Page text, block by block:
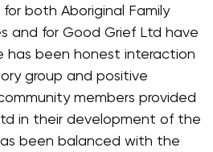
both Aboriginal Family
and for Good Grief Ltd have
has been honest interaction
group and positive
members provided
in their development of the
been balanced with the